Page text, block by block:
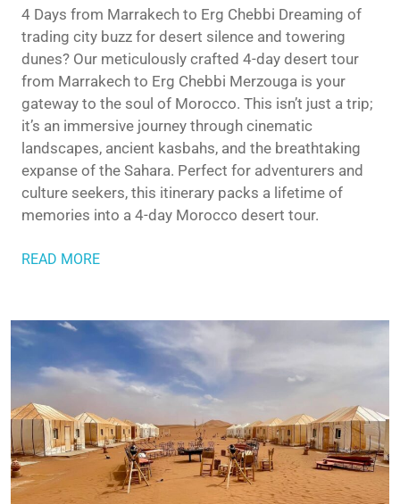
4 Days from Marrakech to Erg Chebbi Dreaming of
trading city buzz for desert silence and towering
dunes? Our meticulously crafted 4-day desert tour
from Marrakech to Erg Chebbi Merzouga is your
gateway to the soul of Morocco. This isn’t just a trip;
it’s an immersive journey through cinematic
landscapes, ancient kasbahs, and the breathtaking
expanse of the Sahara. Perfect for adventurers and
culture seekers, this itinerary packs a lifetime of
memories into a 4-day Morocco desert tour.
READ MORE